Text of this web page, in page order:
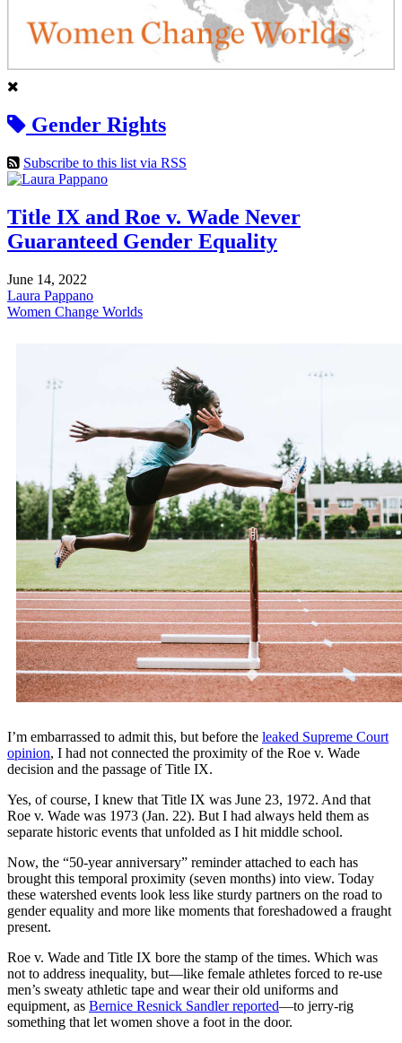
Gender Rights
Subscribe to this list via RSS
Title IX and Roe v. Wade Never
Guaranteed Gender Equality
June 14, 2022
Laura Pappano
Women Change Worlds
I’m embarrassed to admit this, but before the leaked Supreme Court
opinion, I had not connected the proximity of the Roe v. Wade
decision and the passage of Title IX.
Yes, of course, I knew that Title IX was June 23, 1972. And that
Roe v. Wade was 1973 (Jan. 22). But I had always held them as
separate historic events that unfolded as I hit middle school.
Now, the “50-year anniversary” reminder attached to each has
brought this temporal proximity (seven months) into view. Today
these watershed events look less like sturdy partners on the road to
gender equality and more like moments that foreshadowed a fraught
present.
Roe v. Wade and Title IX bore the stamp of the times. Which was
not to address inequality, but—like female athletes forced to re-use
men’s sweaty athletic tape and wear their old uniforms and
equipment, as Bernice Resnick Sandler reported—to jerry-rig
something that let women shove a foot in the door.